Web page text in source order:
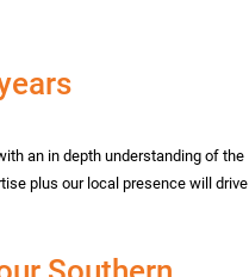
an in depth understanding of the
plus our local presence will drive